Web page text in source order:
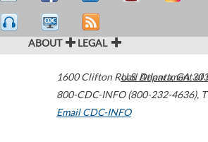
ABOUT LEGAL
1600 Clifton Road Atlanta,GA
800-CDC-INFO (800-232-4636),
Email CDC-INFO
U.S. Department of